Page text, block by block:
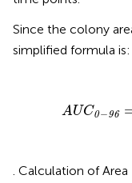
Since the colony
simplified formula is:
AUC0−96
AUC
. Calculation of Area